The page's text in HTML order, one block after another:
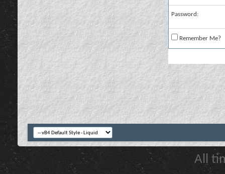
Password:
Remember Me?
All